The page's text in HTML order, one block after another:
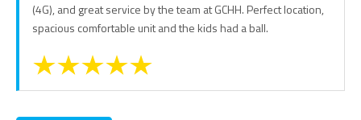
(4G), and great service by the team at GCHH. Perfect location,
spacious comfortable unit and the kids had a ball.